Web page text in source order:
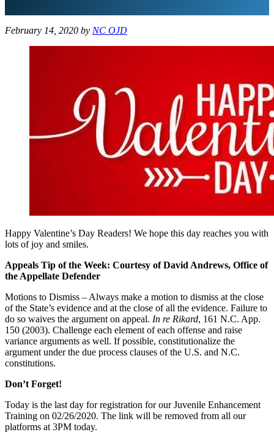
February 14, 2020 by NC OJD
Happy Valentine’s Day Readers! We hope this day reaches you with
lots of joy and smiles.
Appeals Tip of the Week: Courtesy of David Andrews, Office of
the Appellate Defender
Motions to Dismiss – Always make a motion to dismiss at the close
of the State’s evidence and at the close of all the evidence. Failure to
do so waives the argument on appeal. In re Rikard, 161 N.C. App.
150 (2003). Challenge each element of each offense and raise
variance arguments as well. If possible, constitutionalize the
argument under the due process clauses of the U.S. and N.C.
constitutions.
Don’t Forget!
Today is the last day for registration for our Juvenile Enhancement
Training on 02/26/2020. The link will be removed from all our
platforms at 3PM today.